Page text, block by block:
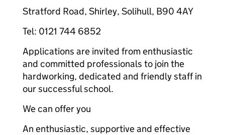
Stratford Road, Shirley, Solihull, B90 4AY
Tel: 0121 744 6852
Applications are invited from enthusiastic
and committed professionals to join the
hardworking, dedicated and friendly staff in
our successful school.
We can offer you
An enthusiastic, supportive and effective